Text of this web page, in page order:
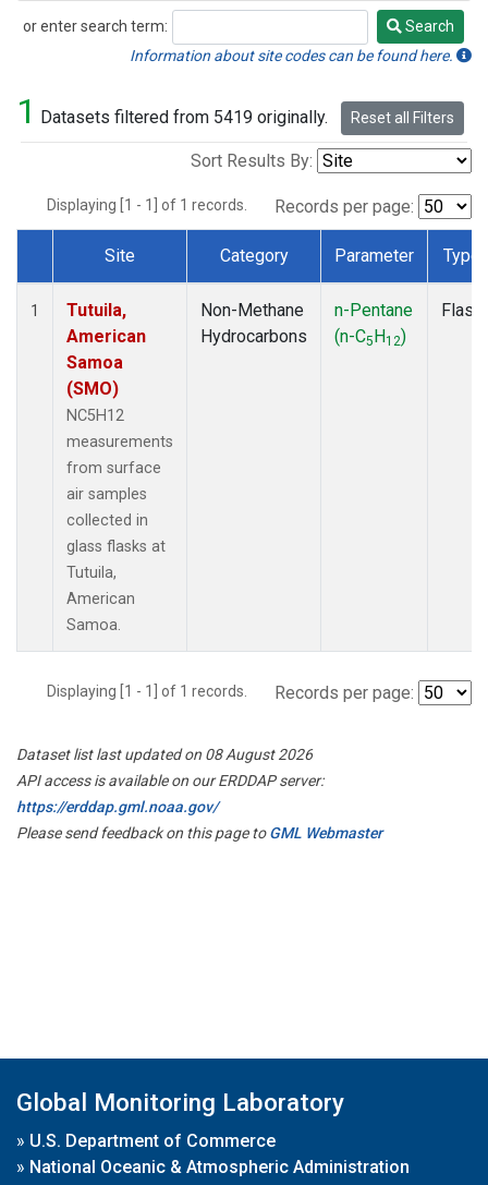
or enter search term:
Search
Search
Information about site codes can be found here.
1 Datasets filtered from 5419 originally. Reset all Filters
Sort Results By:
Displaying [1 - 1] of 1 records. Records per page:
Dataset Number
Site Category Parameter Type
1
Tutuila,
American
Samoa
(SMO)
NC5H12
measurements
from surface
air samples
collected in
glass flasks at
Tutuila,
American
Samoa.
Non-Methane
Hydrocarbons
n-Pentane
(n-C5H12)
Flask
Displaying [1 - 1] of 1 records. Records per page:
Dataset list last updated on 08 August 2026
API access is available on our ERDDAP server:
https://erddap.gml.noaa.gov/
Please send feedback on this page toGML Webmaster
Global Monitoring Laboratory
» U.S. Department of Commerce
» National Oceanic & Atmospheric Administration